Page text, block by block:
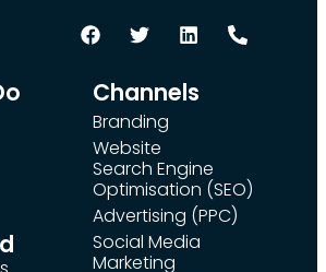
Channels
Branding
Website
Search Engine
Optimisation (SEO)
Advertising (PPC)
Social Media
Marketing